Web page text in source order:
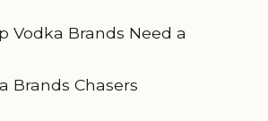
Vodka Brands Need a
Brands Chasers